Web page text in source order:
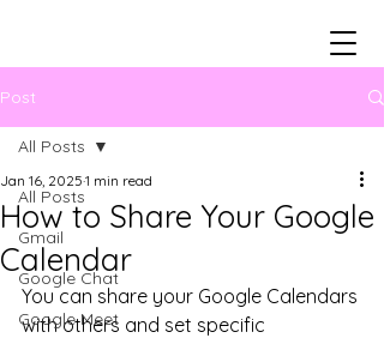
Post
All Posts
Gmail
Google Chat
Google Meet
All Posts
How to Share Your Google
Calendar
Jan 16, 2025 1 min read
You can share your Google Calendars
with others and set specific